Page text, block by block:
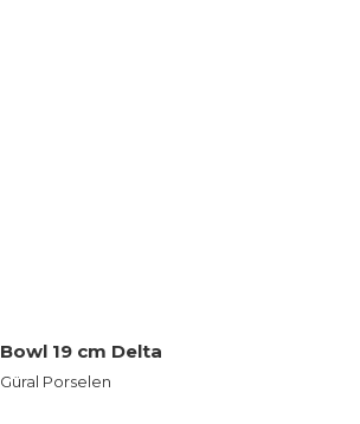
Bowl 19 cm Delta
Güral Porselen